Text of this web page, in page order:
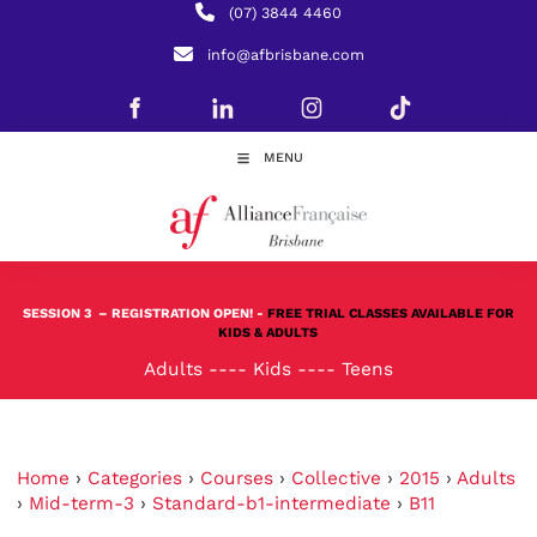
(07) 3844 4460
info@afbrisbane.com
MENU
SESSION 3 – REGISTRATION OPEN! - FREE TRIAL CLASSES AVAILABLE FOR
KIDS & ADULTS
Adults ---- Kids ---- Teens
Home › Categories › Courses › Collective › 2015 › Adults
› Mid-term-3 › Standard-b1-intermediate › B11